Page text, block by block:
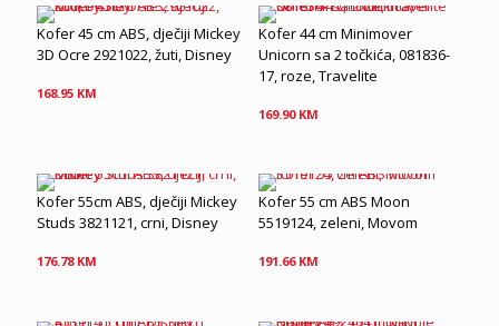
Kofer 45 cm ABS, dječiji Mickey
3D Ocre 2921022, žuti, Disney
168.95 KM
Kofer 44 cm Minimover
Unicorn sa 2 točkića, 081836-
17, roze, Travelite
169.90 KM
Kofer 55cm ABS, dječiji Mickey
Studs 3821121, crni, Disney
176.78 KM
Kofer 55 cm ABS Moon
5519124, zeleni, Movom
191.66 KM